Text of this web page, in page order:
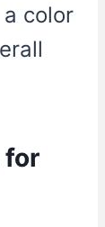
color
for